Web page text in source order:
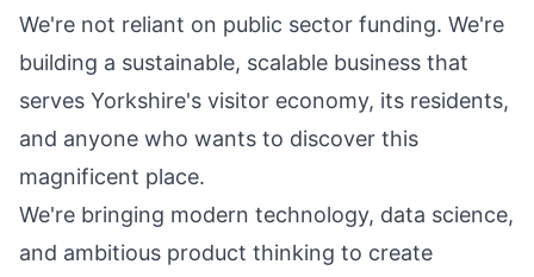
We're not reliant on public sector funding. We're
building a sustainable, scalable business that
serves Yorkshire's visitor economy, its residents,
and anyone who wants to discover this
magnificent place.
We're bringing modern technology, data science,
and ambitious product thinking to create